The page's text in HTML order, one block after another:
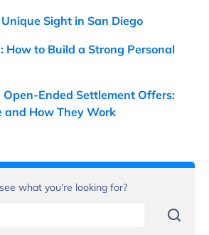
Sight in San Diego
How to Build a Strong Personal
Ended Settlement Offers:
and How They Work
what you're looking for?